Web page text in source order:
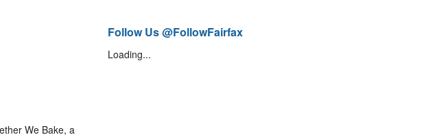
We Bake, a
Follow Us @FollowFairfax
Loading...